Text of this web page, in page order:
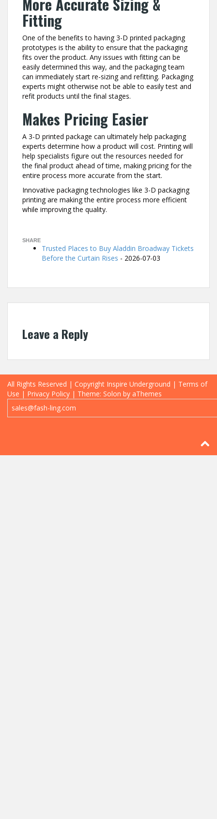
Fitting
One of the benefits to having 3-D printed packaging
prototypes is the ability to ensure that the packaging
fits over the product. Any issues with fitting can be
easily determined this way, and the packaging team
can immediately start re-sizing and refitting. Packaging
experts might otherwise not be able to easily test and
refit products until the final stages.
Makes Pricing Easier
A 3-D printed package can ultimately help packaging
experts determine how a product will cost. Printing will
help specialists figure out the resources needed for
the final product ahead of time, making pricing for the
entire process more accurate from the start.
Innovative packaging technologies like 3-D packaging
printing are making the entire process more efficient
while improving the quality.
SHARE
Trusted Places to Buy Aladdin Broadway Tickets
Before the Curtain Rises - 2026-07-03
Leave a Reply
All Rights Reserved | Copyright Inspire Underground | Terms of
Use | Privacy Policy | Theme: Solon by aThemes
sales@fash-ling.com